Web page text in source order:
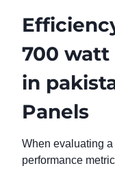
700 watt
in
Panels
When evaluating
performance